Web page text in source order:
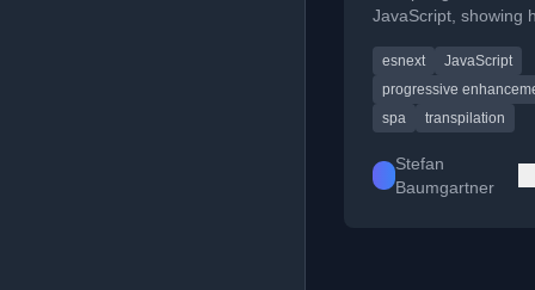
JavaScript, showing
async/await and
browsers.
esnext
JavaScript
progressive
spa
transpilation
Stefan
Baumgartner